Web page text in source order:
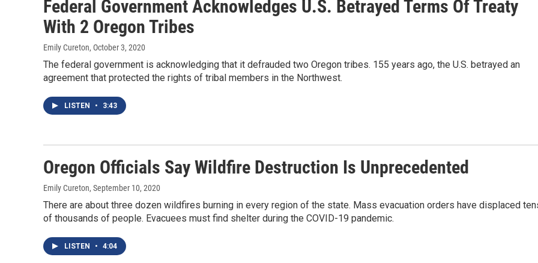
Federal Government Acknowledges U.S. Betrayed Terms Of Treaty
With 2 Oregon Tribes
Emily Cureton, October 3, 2020
The federal government is acknowledging that it defrauded two Oregon tribes. 155 years ago, the U.S. betrayed an
agreement that protected the rights of tribal members in the Northwest.
LISTEN • 3:43
Oregon Officials Say Wildfire Destruction Is Unprecedented
Emily Cureton, September 10, 2020
There are about three dozen wildfires burning in every region of the state. Mass evacuation orders have displaced
of thousands of people. Evacuees must find shelter during the COVID-19 pandemic.
LISTEN • 4:04